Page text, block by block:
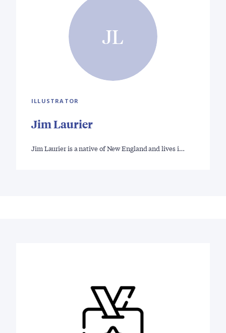
JL
ILLUSTRATOR
Jim Laurier
Jim Laurier is a native of New England and lives i…